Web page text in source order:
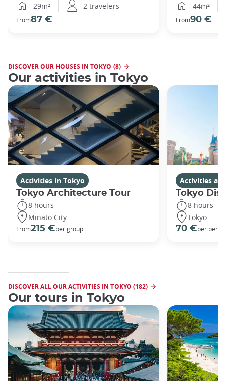
29m²
2 travelers
From87 €
44m²
From90 €
DISCOVER OUR HOUSES IN TOKYO (8)
Our activities in Tokyo
Activities in Tokyo
Tokyo Architecture Tour
8 hours
Minato City
From215 €per group
Activities
Tokyo
8 hours
Tokyo
70 €per
DISCOVER ALL OUR ACTIVITIES IN TOKYO (182)
Our tours in Tokyo